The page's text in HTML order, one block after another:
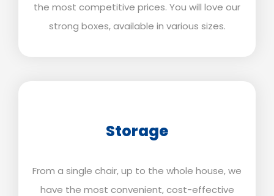
the most competitive prices. You will love our
strong boxes, available in various sizes.
Storage
From a single chair, up to the whole house, we
have the most convenient, cost-effective